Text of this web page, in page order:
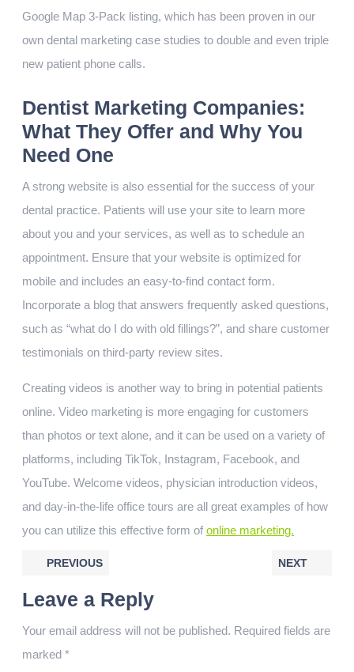
Google Map 3-Pack listing, which has been proven in our
own dental marketing case studies to double and even triple
new patient phone calls.
Dentist Marketing Companies:
What They Offer and Why You
Need One
A strong website is also essential for the success of your
dental practice. Patients will use your site to learn more
about you and your services, as well as to schedule an
appointment. Ensure that your website is optimized for
mobile and includes an easy-to-find contact form.
Incorporate a blog that answers frequently asked questions,
such as “what do I do with old fillings?”, and share customer
testimonials on third-party review sites.
Creating videos is another way to bring in potential patients
online. Video marketing is more engaging for customers
than photos or text alone, and it can be used on a variety of
platforms, including TikTok, Instagram, Facebook, and
YouTube. Welcome videos, physician introduction videos,
and day-in-the-life office tours are all great examples of how
you can utilize this effective form of online marketing.
PREVIOUS NEXT
Leave a Reply
Your email address will not be published. Required fields are
marked *